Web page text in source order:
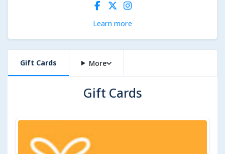
Learn more
Gift Cards More
Gift Cards